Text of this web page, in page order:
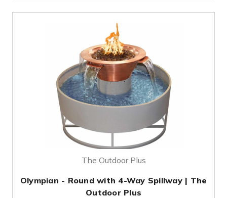
The Outdoor Plus
Olympian - Round with 4-Way Spillway | The
Outdoor Plus